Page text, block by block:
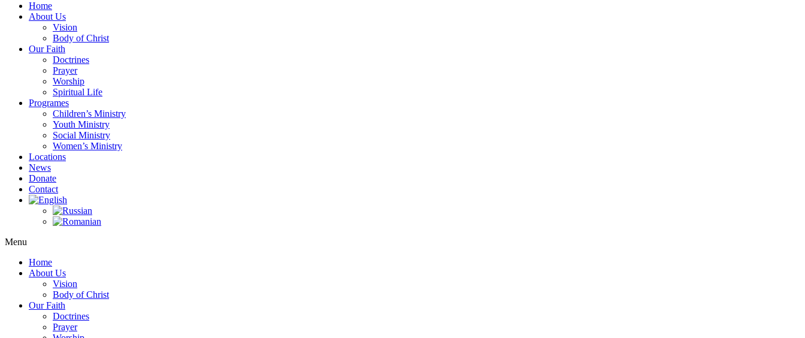
Home
About Us
Vision
Body of Christ
Our Faith
Doctrines
Prayer
Worship
Spiritual Life
Programes
Children’s Ministry
Youth Ministry
Social Ministry
Women’s Ministry
Locations
News
Donate
Contact
Menu
Home
About Us
Vision
Body of Christ
Our Faith
Doctrines
Prayer